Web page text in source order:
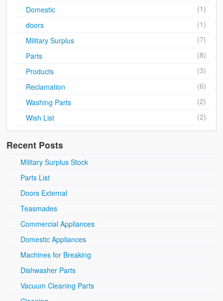
Domestic
(1)
doors
(1)
Military Surplus
(7)
Parts
(8)
Products
(3)
Reclamation
(6)
Washing Parts
(2)
Wish List
(2)
Recent Posts
Military Surplus Stock
Parts List
Doors External
Teasmades
Commercial Appliances
Domestic Appliances
Machines for Breaking
Dishwasher Parts
Vacuum Cleaning Parts